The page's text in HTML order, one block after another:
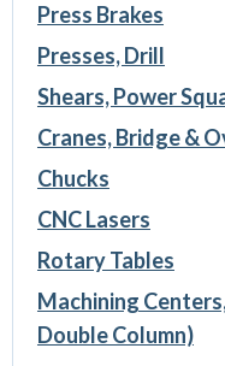
Press Brakes
Presses, Drill
Shears, Power
Cranes, Bridge &
Chucks
CNC Lasers
Rotary Tables
Machining
Double Column)